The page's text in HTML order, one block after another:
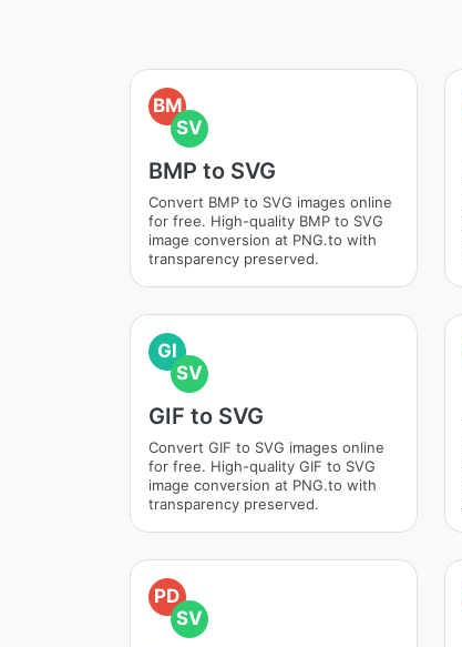
BM
SV
BMP to SVG
Convert BMP to SVG images online
for free. High-quality BMP to SVG
image conversion at PNG.to with
transparency preserved.
GI
SV
GIF to SVG
Convert GIF to SVG images online
for free. High-quality GIF to SVG
image conversion at PNG.to with
transparency preserved.
PD
SV